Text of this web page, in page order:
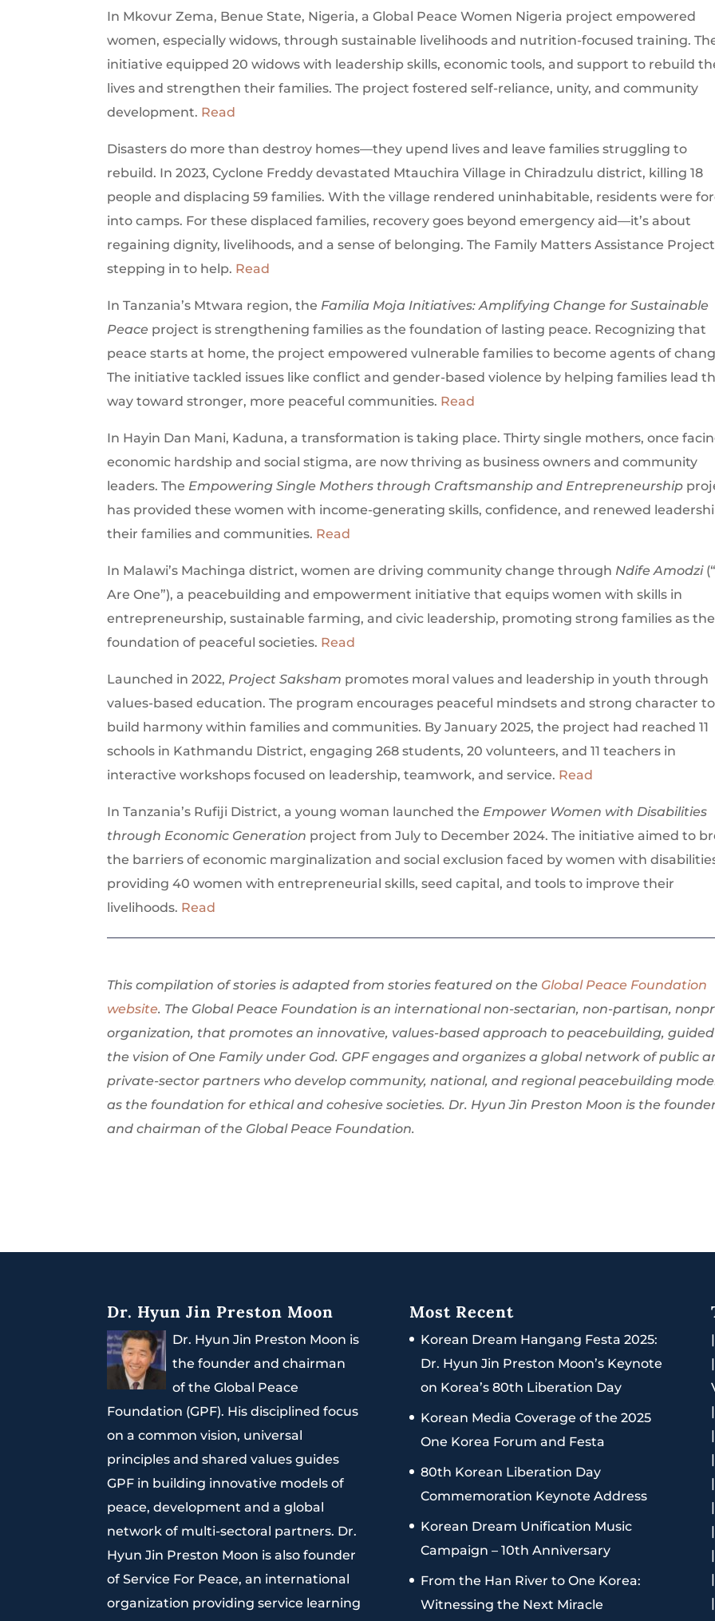
In Mkovur Zema, Benue State, Nigeria, a Global Peace Women Nigeria project empowered
women, especially widows, through sustainable livelihoods and nutrition-focused training.
initiative equipped 20 widows with leadership skills, economic tools, and support to rebuild
lives and strengthen their families. The project fostered self-reliance, unity, and community
development. Read
Disasters do more than destroy homes—they upend lives and leave families struggling to
rebuild. In 2023, Cyclone Freddy devastated Mtauchira Village in Chiradzulu district, killing 18
people and displacing 59 families. With the village rendered uninhabitable, residents were
into camps. For these displaced families, recovery goes beyond emergency aid—it’s about
regaining dignity, livelihoods, and a sense of belonging. The Family Matters Assistance
stepping in to help. Read
In Tanzania’s Mtwara region, the Familia Moja Initiatives: Amplifying Change for Sustainable
Peace project is strengthening families as the foundation of lasting peace. Recognizing that
peace starts at home, the project empowered vulnerable families to become agents of
The initiative tackled issues like conflict and gender-based violence by helping families lead
way toward stronger, more peaceful communities. Read
In Hayin Dan Mani, Kaduna, a transformation is taking place. Thirty single mothers, once
economic hardship and social stigma, are now thriving as business owners and community
leaders. The Empowering Single Mothers through Craftsmanship and Entrepreneurship
has provided these women with income-generating skills, confidence, and renewed
their families and communities. Read
In Malawi’s Machinga district, women are driving community change through Ndife Amodzi
Are One”), a peacebuilding and empowerment initiative that equips women with skills in
entrepreneurship, sustainable farming, and civic leadership, promoting strong families as the
foundation of peaceful societies. Read
Launched in 2022, Project Saksham promotes moral values and leadership in youth through
values-based education. The program encourages peaceful mindsets and strong character to
build harmony within families and communities. By January 2025, the project had reached 11
schools in Kathmandu District, engaging 268 students, 20 volunteers, and 11 teachers in
interactive workshops focused on leadership, teamwork, and service. Read
In Tanzania’s Rufiji District, a young woman launched the Empower Women with Disabilities
through Economic Generation project from July to December 2024. The initiative aimed to
the barriers of economic marginalization and social exclusion faced by women with
providing 40 women with entrepreneurial skills, seed capital, and tools to improve their
livelihoods. Read
This compilation of stories is adapted from stories featured on the Global Peace Foundation
website. The Global Peace Foundation is an international non-sectarian, non-partisan,
organization, that promotes an innovative, values-based approach to peacebuilding,
the vision of One Family under God. GPF engages and organizes a global network of public
private-sector partners who develop community, national, and regional peacebuilding
as the foundation for ethical and cohesive societies. Dr. Hyun Jin Preston Moon is the
and chairman of the Global Peace Foundation.
Dr. Hyun Jin Preston Moon
Dr. Hyun Jin Preston Moon is
the founder and chairman
of the Global Peace
Foundation (GPF). His disciplined focus
on a common vision, universal
principles and shared values guides
GPF in building innovative models of
peace, development and a global
network of multi-sectoral partners. Dr.
Hyun Jin Preston Moon is also founder
of Service For Peace, an international
organization providing service learning
Most Recent
Korean Dream Hangang Festa 2025:
Dr. Hyun Jin Preston Moon’s Keynote
on Korea’s 80th Liberation Day
Korean Media Coverage of the 2025
One Korea Forum and Festa
80th Korean Liberation Day
Commemoration Keynote Address
Korean Dream Unification Music
Campaign – 10th Anniversary
From the Han River to One Korea:
Witnessing the Next Miracle
|
|
|
|
|
|
|
|
|
|
|